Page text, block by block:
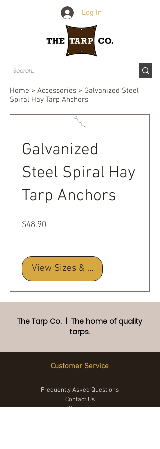
Log In
Home > Accessories > Galvanized Steel
Spiral Hay Tarp Anchors
Galvanized
Steel Spiral Hay
Tarp Anchors
$48.90
View Sizes & Details
The Tarp Co. | The home of quality
tarps.
Customer Service
Frequently Asked Questions
Contact Us
Warranty